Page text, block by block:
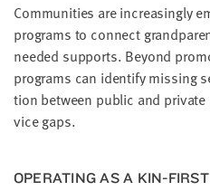
Com­mu­ni­ties are increas­ing­ly
pro­grams to con­nect
need­ed sup­ports. Beyond
pro­grams can iden­ti­fy miss­ing
tion between pub­lic and
vice gaps.
OPER­AT­ING AS A KIN-